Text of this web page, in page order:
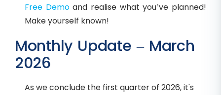
Free Demoand realise what you’ve planned!
Make yourself known!
Monthly Update – March
2026
As we conclude the first quarter of 2026, it's